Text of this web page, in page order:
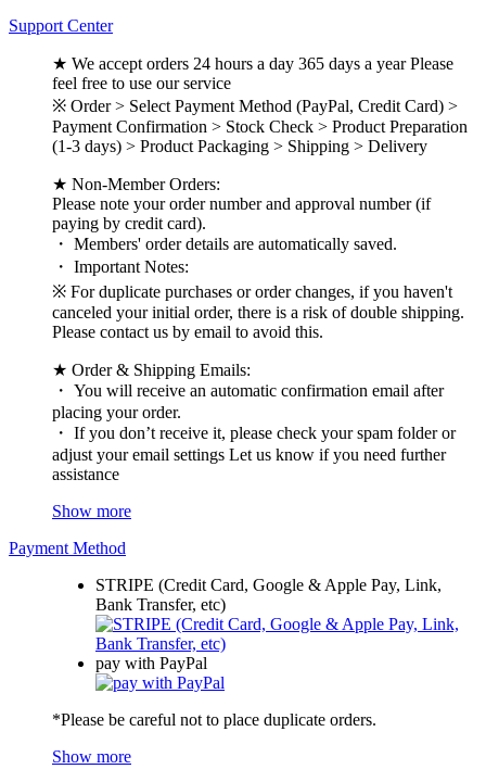
Support Center
★ We accept orders 24 hours a day 365 days a year Please
feel free to use our service
※ Order > Select Payment Method (PayPal, Credit Card) >
Payment Confirmation > Stock Check > Product Preparation
(1-3 days) > Product Packaging > Shipping > Delivery
★ Non-Member Orders:
Please note your order number and approval number (if
paying by credit card).
・ Members' order details are automatically saved.
・ Important Notes:
※ For duplicate purchases or order changes, if you haven't
canceled your initial order, there is a risk of double shipping.
Please contact us by email to avoid this.
★ Order & Shipping Emails:
・ You will receive an automatic confirmation email after
placing your order.
・ If you don’t receive it, please check your spam folder or
adjust your email settings Let us know if you need further
assistance
Show more
Payment Method
STRIPE (Credit Card, Google & Apple Pay, Link,
Bank Transfer, etc)
pay with PayPal
*Please be careful not to place duplicate orders.
Show more